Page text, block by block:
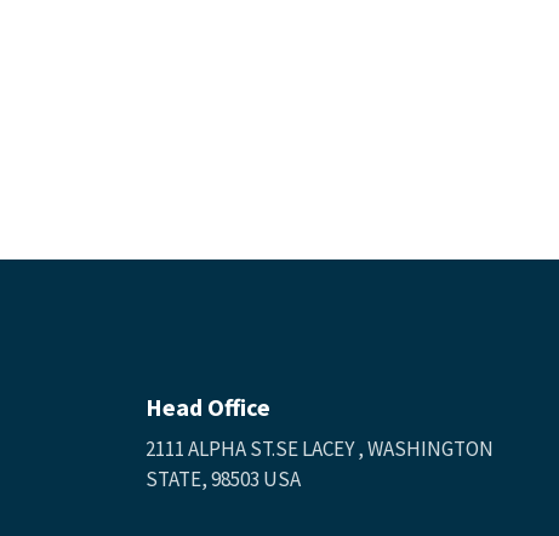
Head Office
2111 ALPHA ST.SE LACEY , WASHINGTON
STATE, 98503 USA